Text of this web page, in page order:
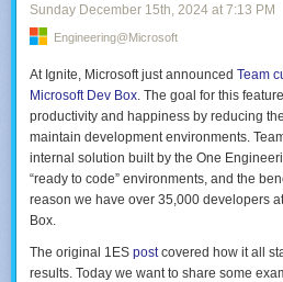
Sunday December 15th, 2024 at 7:13 PM
Engineering@Microsoft
At Ignite, Microsoft just announced Team
Microsoft Dev Box. The goal for this
productivity and happiness by reducing
maintain development environments.
internal solution built by the One
“ready to code” environments, and the
reason we have over 35,000 developers
Box.
The original 1ES postcovered how it all
results. Today we want to share some